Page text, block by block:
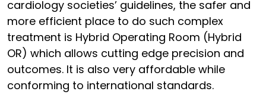
cardiology societies’ guidelines, the safer and
more efficient place to do such complex
treatment is Hybrid Operating Room (Hybrid
OR) which allows cutting edge precision and
outcomes. It is also very affordable while
conforming to international standards.